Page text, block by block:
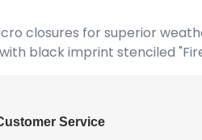
closures for superior
black imprint stenciled
Service